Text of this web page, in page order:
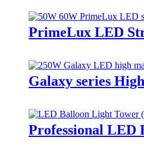
PrimeLux LED
Galaxy series
Professional